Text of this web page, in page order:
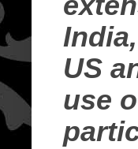
US
use